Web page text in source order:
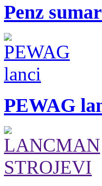
Penz
PEWAG